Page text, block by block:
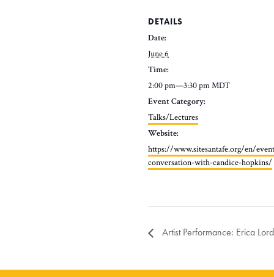
DETAILS
Date:
June 6
Time:
2:00 pm—3:30 pmMDT
Event Category:
Talks/Lectures
Website:
https://www.sitesantafe.org/en/
conversation-with-candice-hopkins/
Artist Performance: Erica